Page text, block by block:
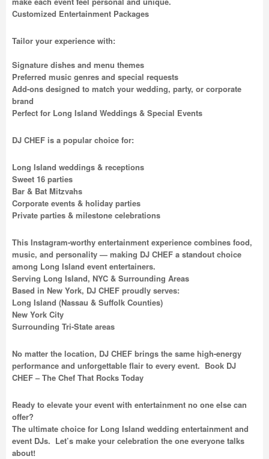
Customized Entertainment Packages
Tailor your experience with:
Signature dishes and menu themes
Preferred music genres and special requests
Add-ons designed to match your wedding, party, or corporate
brand
Perfect for Long Island Weddings & Special Events
DJ CHEF is a popular choice for:
Long Island weddings & receptions
Sweet 16 parties
Bar & Bat Mitzvahs
Corporate events & holiday parties
Private parties & milestone celebrations
This Instagram-worthy entertainment experience combines food,
music, and personality — making DJ CHEF a standout choice
among Long Island event entertainers.
Serving Long Island, NYC & Surrounding Areas
Based in New York, DJ CHEF proudly serves:
Long Island (Nassau & Suffolk Counties)
New York City
Surrounding Tri-State areas
No matter the location, DJ CHEF brings the same high-energy
performance and unforgettable flair to every event. Book DJ
CHEF – The Chef That Rocks Today
Ready to elevate your event with entertainment no one else can
offer?
The ultimate choice for Long Island wedding entertainment and
event DJs. Let’s make your celebration the one everyone talks
about!